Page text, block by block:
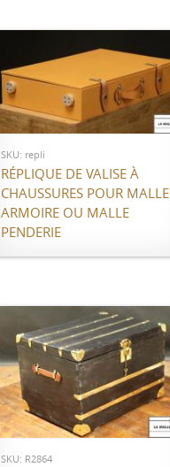
Call for price
SKU: repli
RÉPLIQUE DE VALISE À
CHAUSSURES POUR MALLE
ARMOIRE OU MALLE
PENDERIE
ADD TO CART
SKU: R2864